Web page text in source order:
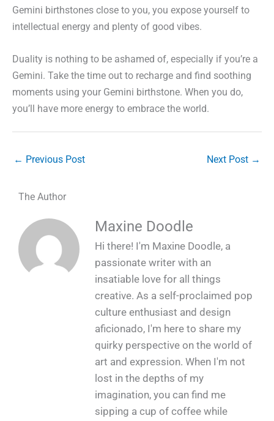
Gemini birthstones close to you, you expose yourself to
intellectual energy and plenty of good vibes.
Duality is nothing to be ashamed of, especially if you’re a
Gemini. Take the time out to recharge and find soothing
moments using your Gemini birthstone. When you do,
you’ll have more energy to embrace the world.
← Previous Post Next Post →
The Author
Maxine Doodle
Hi there! I'm Maxine Doodle, a
passionate writer with an
insatiable love for all things
creative. As a self-proclaimed pop
culture enthusiast and design
aficionado, I'm here to share my
quirky perspective on the world of
art and expression. When I'm not
lost in the depths of my
imagination, you can find me
sipping a cup of coffee while